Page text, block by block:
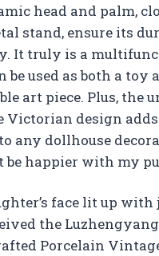
head and palm,
stand, ensure its
It truly is a
be used as both a toy
art piece. Plus, the
Victorian design
any dollhouse
be happier with my
face lit up
the Luzhengyang
Porcelain